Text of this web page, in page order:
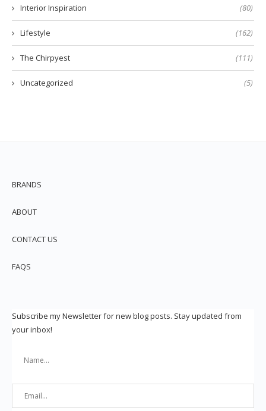
Interior Inspiration (80)
Lifestyle (162)
The Chirpyest (111)
Uncategorized (5)
BRANDS
ABOUT
CONTACT US
FAQS
Subscribe my Newsletter for new blog posts. Stay updated from
your inbox!